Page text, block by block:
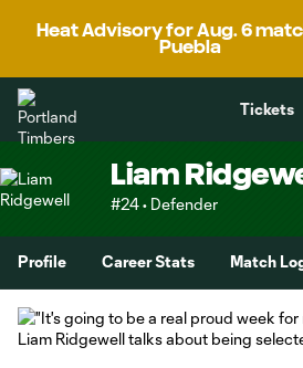
Heat Advisory for Aug. 6
Puebla
Tickets
Liam
#24 • Defender
Profile Career Stats Match